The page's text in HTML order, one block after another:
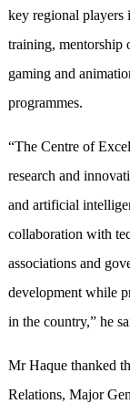
key regional players
training, mentorship
gaming and
programmes.
“The Centre of
research and
and artificial
collaboration with
associations and
development while
in the country,” he
Mr Haque thanked
Relations, Major